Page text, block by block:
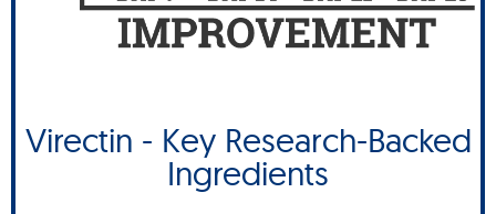
Virectin - Key Research-Backed
Ingredients